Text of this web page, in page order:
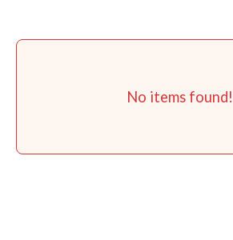
No items found!